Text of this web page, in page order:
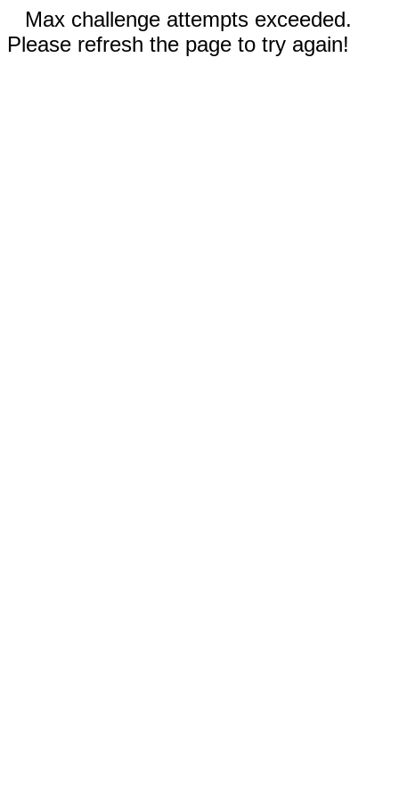
Max challenge attempts exceeded.
Please refresh the page to try again!